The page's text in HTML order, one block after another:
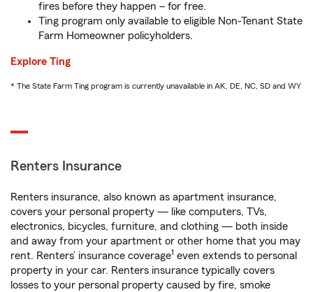
fires before they happen – for free.
Ting program only available to eligible Non-Tenant State
Farm Homeowner policyholders.
Explore Ting
* The State Farm Ting program is currently unavailable in AK, DE, NC, SD and WY
Renters Insurance
Renters insurance, also known as apartment insurance,
covers your personal property — like computers, TVs,
electronics, bicycles, furniture, and clothing — both inside
and away from your apartment or other home that you may
rent. Renters’ insurance coverage1 even extends to personal
property in your car. Renters insurance typically covers
losses to your personal property caused by fire, smoke